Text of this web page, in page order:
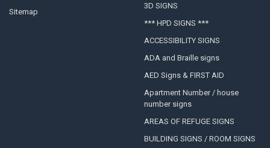
Sitemap
3D SIGNS
*** HPD SIGNS ***
ACCESSIBILITY SIGNS
ADA and Braille signs
AED Signs & FIRST AID
Apartment Number / house
number signs
AREAS OF REFUGE SIGNS
BUILDING SIGNS / ROOM SIGNS